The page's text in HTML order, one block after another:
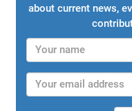
about current news,